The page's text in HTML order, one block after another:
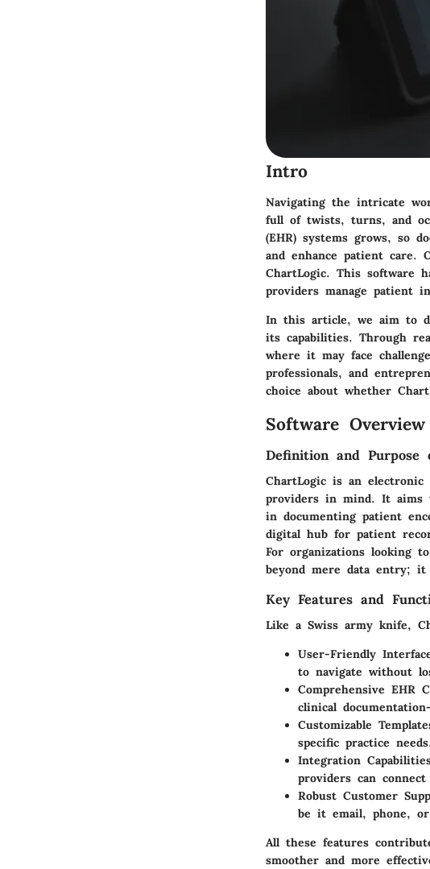
Intro
Navigating the intricate
full of twists, turns, and
(EHR) systems grows, so
and enhance patient care.
ChartLogic. This software
providers manage patient
In this article, we aim to
its capabilities. Through
where it may face
professionals, and
choice about whether
Software Overview
Definition and Purpose
ChartLogic is an electronic
providers in mind. It aims
in documenting patient
digital hub for patient
For organizations looking
beyond mere data entry;
Key Features and
Like a Swiss army knife,
User-Friendly
to navigate without
Comprehensive EHR
clinical
Customizable
specific practice
Integration
providers can
Robust Customer
be it email, phone,
All these features
smoother and more